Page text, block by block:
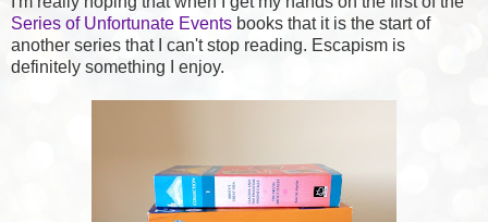
Series of Unfortunate Events books that it is the start of
another series that I can't stop reading. Escapism is
definitely something I enjoy.